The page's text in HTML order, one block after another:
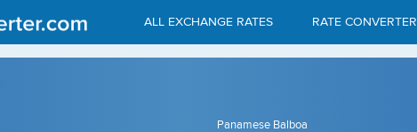
ALL EXCHANGE RATES RATE CONVERTER
Panamese Balboa